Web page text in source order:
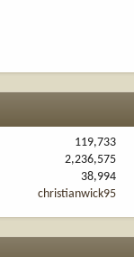
119,733
2,236,575
38,994
christianwick95